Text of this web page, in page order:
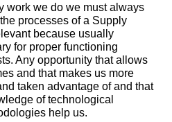
efficiency
trends|Magazine
work we do we must always
processes of a Supply
because usually
for proper functioning
Any opportunity that allows
and that makes us more
taken advantage of and that
of technological
help us.